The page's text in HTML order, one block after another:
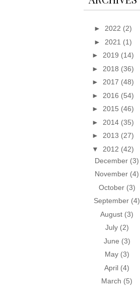
► 2022 (2)
► 2021 (1)
► 2019 (14)
► 2018 (36)
► 2017 (48)
► 2016 (54)
► 2015 (46)
► 2014 (35)
► 2013 (27)
▼ 2012 (42)
December (3)
November (4)
October (3)
September (4)
August (3)
July (2)
June (3)
May (3)
April (4)
March (5)